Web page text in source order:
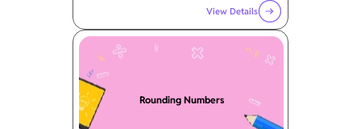
View Details
Rounding Numbers